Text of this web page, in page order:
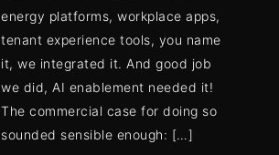
energy platforms, workplace apps,
tenant experience tools, you name
it, we integrated it. And good job
we did, AI enablement needed it!
The commercial case for doing so
sounded sensible enough: […]